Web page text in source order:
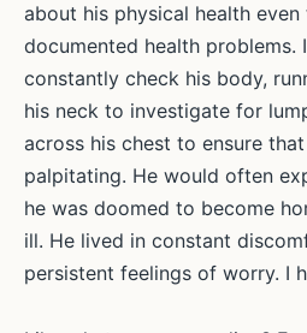
about his physical health even
documented health problems.
constantly check his body,
his neck to investigate for
across his chest to ensure that
palpitating. He would often
he was doomed to become
ill. He lived in constant
persistent feelings of worry. I